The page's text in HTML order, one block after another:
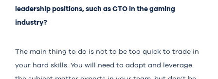
leadership positions, such as CTO in the gaming
industry?
The main thing to do is not to be too quick to trade in
your hard skills. You will need to adapt and leverage